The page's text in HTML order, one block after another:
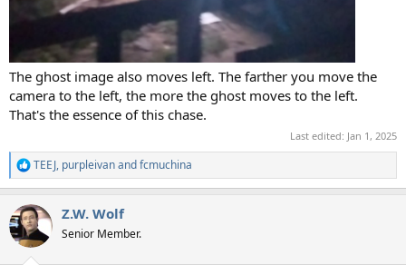
The ghost image also moves left. The farther you move the
camera to the left, the more the ghost moves to the left.
That's the essence of this chase.
Last edited: Jan 1, 2025
R
e
c
t
i
TEEJ, purpleivanandfcmuchina
Z.W. Wolf
Senior Member.